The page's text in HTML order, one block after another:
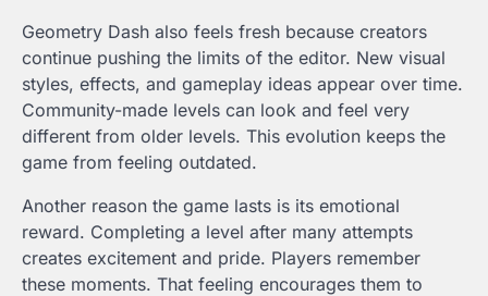
Geometry Dash also feels fresh because creators
continue pushing the limits of the editor. New visual
styles, effects, and gameplay ideas appear over time.
Community-made levels can look and feel very
different from older levels. This evolution keeps the
game from feeling outdated.
Another reason the game lasts is its emotional
reward. Completing a level after many attempts
creates excitement and pride. Players remember
these moments. That feeling encourages them to